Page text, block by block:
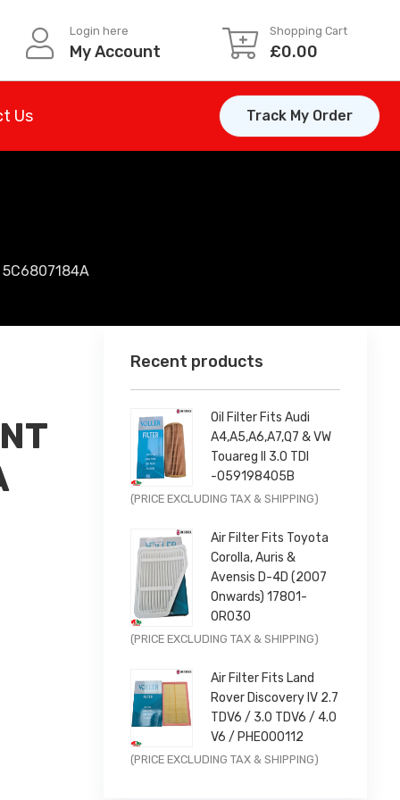
Login here
My Account
Shopping Cart
£0.00
Us Track My Order
5C6807184A
Recent products
Oil Filter Fits Audi
A4,A5,A6,A7,Q7 & VW
Touareg II 3.0 TDI
-059198405B
Original
was:
£9.99.
Current
is:
£7.99.
(PRICE EXCLUDING TAX & SHIPPING)
Air Filter Fits Toyota
Corolla, Auris &
Avensis D-4D (2007
Onwards) 17801-
0R030
Original
was:
£11.99.
Current
is:
£9.59.
(PRICE EXCLUDING TAX & SHIPPING)
Air Filter Fits Land
Rover Discovery IV 2.7
TDV6 / 3.0 TDV6 / 4.0
V6 / PHE000112
Original
Current
(PRICE EXCLUDING TAX & SHIPPING)